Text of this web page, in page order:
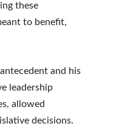
these
to benefit,
and his
leadership
allowed
decisions.